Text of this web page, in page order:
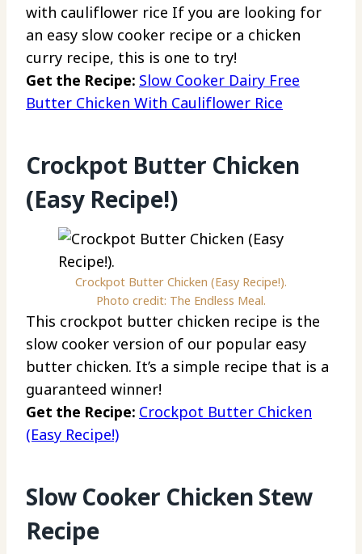
with cauliflower rice If you are looking for
an easy slow cooker recipe or a chicken
curry recipe, this is one to try!
Get the Recipe: Slow Cooker Dairy Free
Butter Chicken With Cauliflower Rice
Crockpot Butter Chicken
(Easy Recipe!)
Crockpot Butter Chicken (Easy Recipe!).
Photo credit: The Endless Meal.
This crockpot butter chicken recipe is the
slow cooker version of our popular easy
butter chicken. It’s a simple recipe that is a
guaranteed winner!
Get the Recipe: Crockpot Butter Chicken
(Easy Recipe!)
Slow Cooker Chicken Stew
Recipe